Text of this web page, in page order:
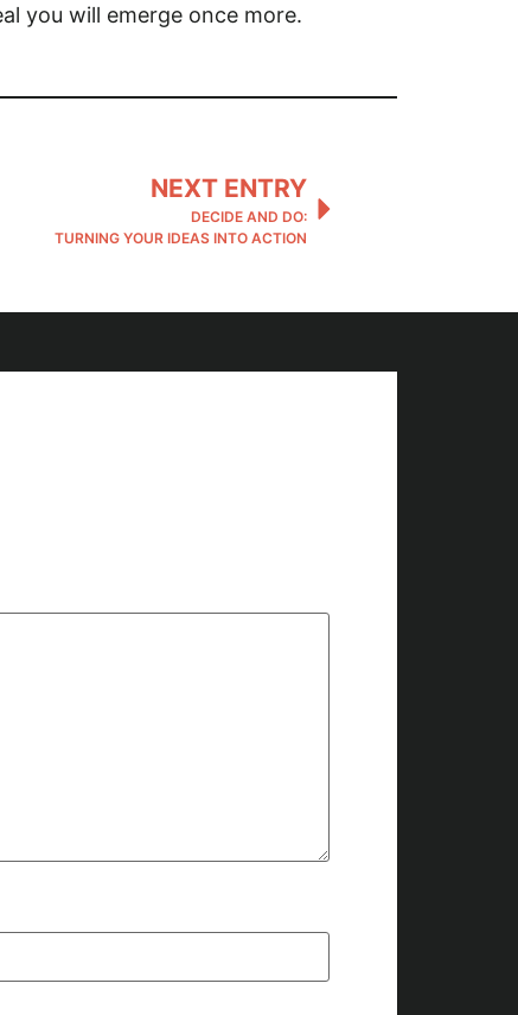
you will emerge once more.
NEXT ENTRY
DECIDE AND DO:
TURNING YOUR IDEAS INTO ACTION